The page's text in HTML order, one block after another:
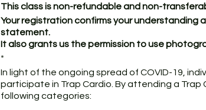
This class is non-refundable and non-
Your registration confirms your understanding
statement.
It also grants us the permission to use
*
In light of the ongoing spread of COVID-19,
participate in Trap Cardio. By attending a
following categories: